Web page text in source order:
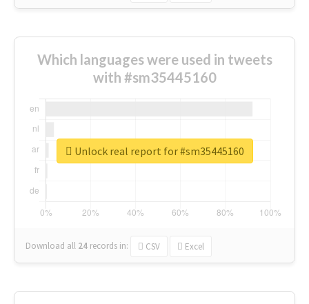
Which languages were used in tweets
with #sm35445160
Download all 24 records in: CSV Excel
Unlock real report for #sm35445160